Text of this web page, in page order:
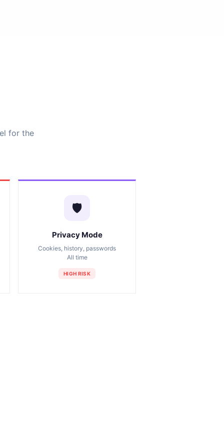
for the
🛡️
Privacy Mode
Cookies, history, passwords
All time
HIGH RISK